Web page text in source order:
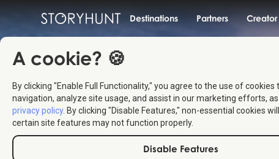
Destinations Partners Creator
A cookie? 🍪
By clicking "Enable Full Functionality," you agree to the use of
navigation, analyze site usage, and assist in our marketing efforts,
privacy policy. By clicking "Disable Features," non-essential cookies
certain site features may not function properly.
Disable Features